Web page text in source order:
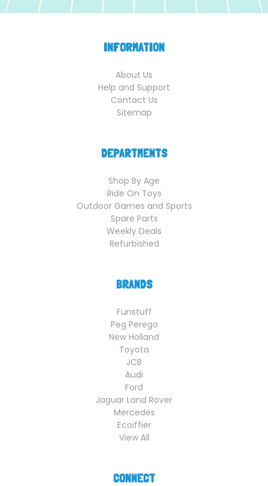
INFORMATION
About Us
Help and Support
Contact Us
Sitemap
DEPARTMENTS
Shop By Age
Ride On Toys
Outdoor Games and Sports
Spare Parts
Weekly Deals
Refurbished
BRANDS
Funstuff
Peg Perego
New Holland
Toyota
JCB
Audi
Ford
Jaguar Land Rover
Mercedes
Ecoiffier
View All
CONNECT